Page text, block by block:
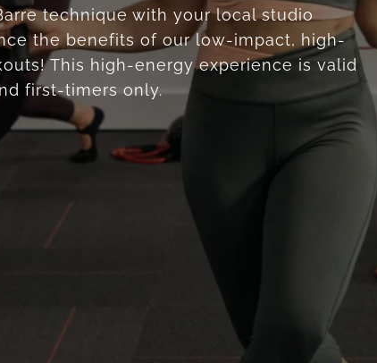
technique with your local studio
the benefits of our low-impact, high-
This high-energy experience is valid
first-timers only.